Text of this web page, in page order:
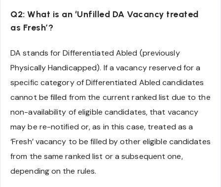
Q2: What is an ‘Unfilled DA Vacancy treated
as Fresh’?
DA stands for Differentiated Abled (previously
Physically Handicapped). If a vacancy reserved for a
specific category of Differentiated Abled candidates
cannot be filled from the current ranked list due to the
non-availability of eligible candidates, that vacancy
may be re-notified or, as in this case, treated as a
‘Fresh’ vacancy to be filled by other eligible candidates
from the same ranked list or a subsequent one,
depending on the rules.